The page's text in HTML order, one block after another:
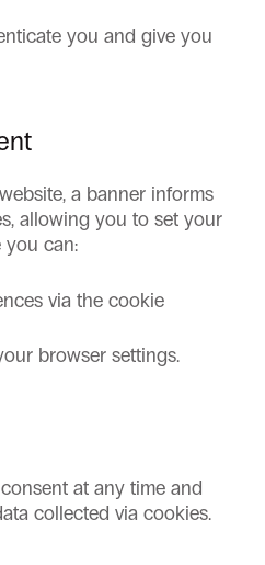
you and give you
a banner informs
allowing you to set your
you can:
via the cookie
browser settings.
at any time and
collected via cookies.